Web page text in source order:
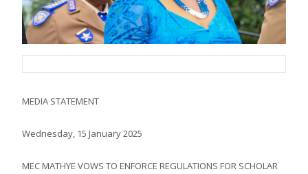
MEDIA STATEMENT
Wednesday, 15 January 2025
MEC MATHYE VOWS TO ENFORCE REGULATIONS FOR SCHOLAR